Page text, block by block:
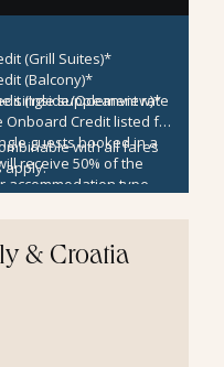
(Grill Suites)*
(Balcony)*
(Inside/Oceanview)*
single supplement rate
Credit listed for
guests booked in a
receive 50% of the
type.
medical center or
of that cruise.
with all fares
apply.
& Croatia